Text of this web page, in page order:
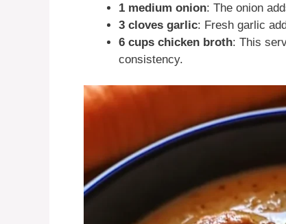
1 medium onion: The onion
3 cloves garlic: Fresh garlic
6 cups chicken broth: This
consistency.